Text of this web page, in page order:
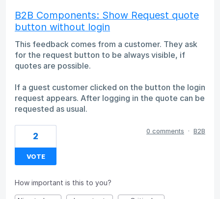
B2B Components: Show Request quote
button without login
This feedback comes from a customer. They ask
for the request button to be always visible, if
quotes are possible.
If a guest customer clicked on the button the login
request appears. After logging in the quote can be
requested as usual.
2
VOTE
0 comments · B2B
How important is this to you?